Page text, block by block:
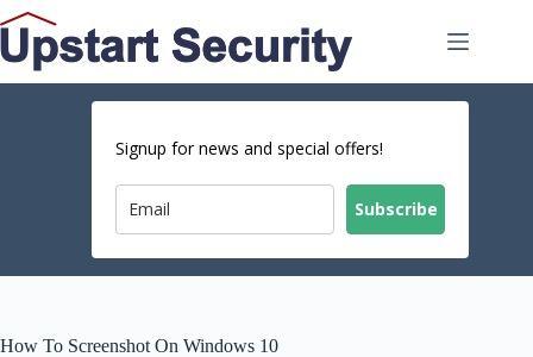
Skip
to
content
Signup for news and special offers!
Subscribe
How To Screenshot On Windows 10